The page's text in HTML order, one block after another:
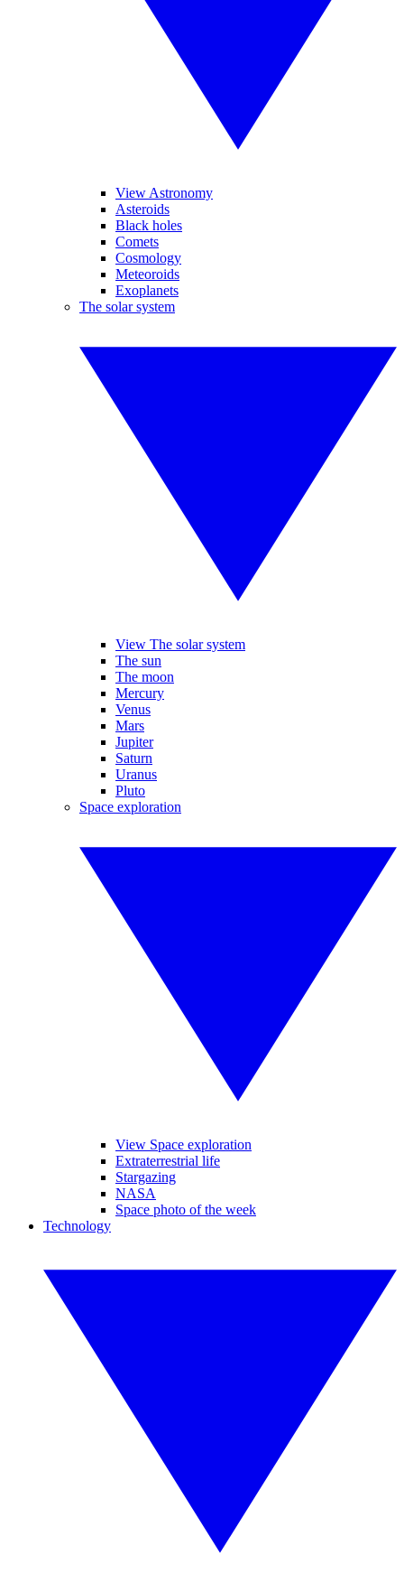
View Astronomy
Asteroids
Black holes
Comets
Cosmology
Meteoroids
Exoplanets
The solar system
View The solar system
The sun
The moon
Mercury
Venus
Mars
Jupiter
Saturn
Uranus
Pluto
Space exploration
View Space exploration
Extraterrestrial life
Stargazing
NASA
Space photo of the week
Technology